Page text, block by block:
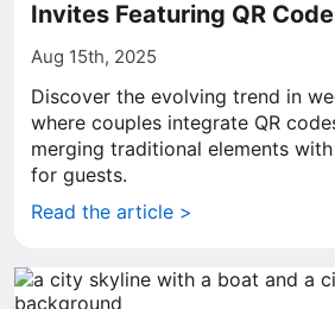
Invites Featuring QR
Aug 15th, 2025
Discover the evolving trend in
where couples integrate QR
merging traditional elements
for guests.
Read the article >